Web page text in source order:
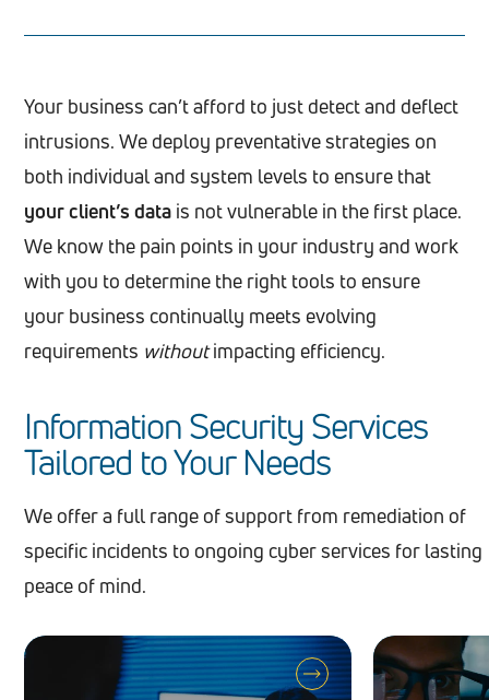
Your business can’t afford to just detect and deflect
intrusions. We deploy preventative strategies on
both individual and system levels to ensure that
your client’s data is not vulnerable in the first place.
We know the pain points in your industry and work
with you to determine the right tools to ensure
your business continually meets evolving
requirements withoutimpacting efficiency.
Information Security Services
Tailored to Your Needs
We offer a full range of support from remediation of
specific incidents to ongoing cyber services for lasting
peace of mind.